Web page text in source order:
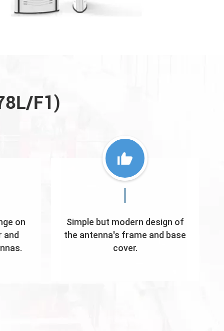
F1)
on
and
Simple but modern design of
the antenna's frame and base
cover.